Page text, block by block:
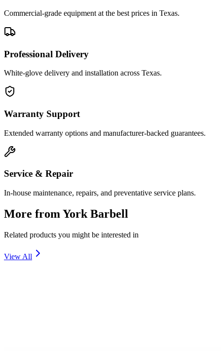
Commercial-grade equipment at the best prices in Texas.
Professional Delivery
White-glove delivery and installation across Texas.
Warranty Support
Extended warranty options and manufacturer-backed guarantees.
Service & Repair
In-house maintenance, repairs, and preventative service plans.
More from York Barbell
Related products you might be interested in
View All